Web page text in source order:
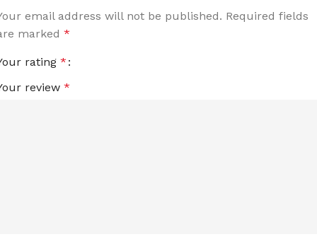
email address will not be published. Required fields
marked *
rating *
review *